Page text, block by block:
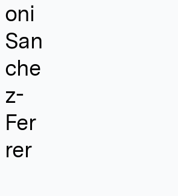
oni
San
che
z-
Fer
rer